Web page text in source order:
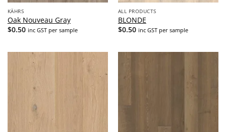
KÄHRS
Oak Nouveau Gray
$0.50 inc GST per sample
ALL PRODUCTS
BLONDE
$0.50 inc GST per sample